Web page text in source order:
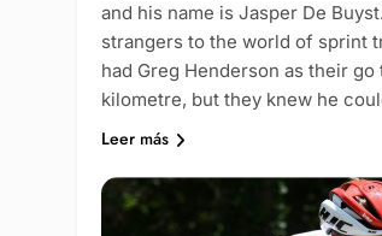
and his name is Jasper De
strangers to the world of sprint
had Greg Henderson as their
kilometre, but they knew he
Leer más